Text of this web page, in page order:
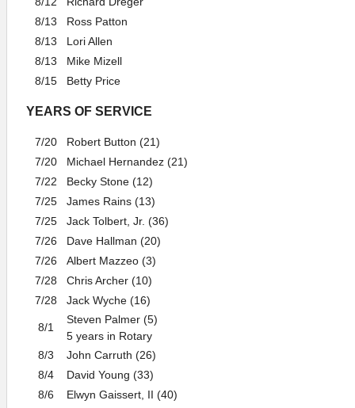
8/13
Ross Patton
8/13
Lori Allen
8/13
Mike Mizell
8/15
Betty Price
YEARS OF SERVICE
7/20
Robert Button (21)
7/20
Michael Hernandez (21)
7/22
Becky Stone (12)
7/25
James Rains (13)
7/25
Jack Tolbert, Jr. (36)
7/26
Dave Hallman (20)
7/26
Albert Mazzeo (3)
7/28
Chris Archer (10)
7/28
Jack Wyche (16)
8/1
Steven Palmer (5)
5 years in Rotary
8/3
John Carruth (26)
8/4
David Young (33)
8/6
Elwyn Gaissert, II (40)